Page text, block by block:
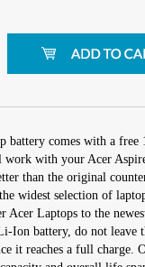
battery comes with a free
work with your Acer
than the original
widest selection of
Acer Laptops to the
Ion battery, do not leave
it reaches a full charge.